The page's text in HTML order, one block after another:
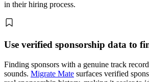
in their hiring process.
Use verified sponsorship data to
Finding sponsors with a genuine track
sounds. Migrate Mate surfaces verified